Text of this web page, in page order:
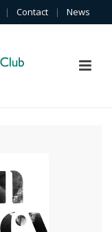
| Contact | News